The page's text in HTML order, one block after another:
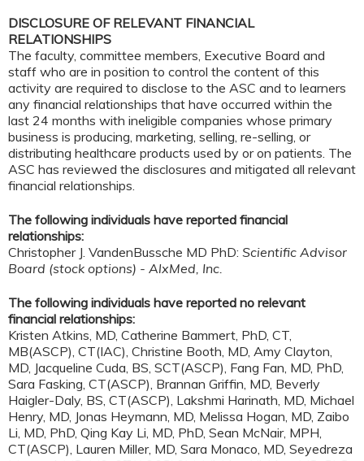
DISCLOSURE OF RELEVANT FINANCIAL
RELATIONSHIPS
The faculty, committee members, Executive Board and
staff who are in position to control the content of this
activity are required to disclose to the ASC and to learners
any financial relationships that have occurred within the
last 24 months with ineligible companies whose primary
business is producing, marketing, selling, re-selling, or
distributing healthcare products used by or on patients. The
ASC has reviewed the disclosures and mitigated all relevant
financial relationships.
The following individuals have reported financial
relationships:
Christopher J. VandenBussche MD PhD: Scientific Advisor
Board (stock options) - AlxMed, Inc.
The following individuals have reported no relevant
financial relationships:
Kristen Atkins, MD, Catherine Bammert, PhD, CT,
MB(ASCP), CT(IAC), Christine Booth, MD, Amy Clayton,
MD, Jacqueline Cuda, BS, SCT(ASCP), Fang Fan, MD, PhD,
Sara Fasking, CT(ASCP), Brannan Griffin, MD, Beverly
Haigler-Daly, BS, CT(ASCP), Lakshmi Harinath, MD, Michael
Henry, MD, Jonas Heymann, MD, Melissa Hogan, MD, Zaibo
Li, MD, PhD, Qing Kay Li, MD, PhD, Sean McNair, MPH,
CT(ASCP), Lauren Miller, MD, Sara Monaco, MD, Seyedreza